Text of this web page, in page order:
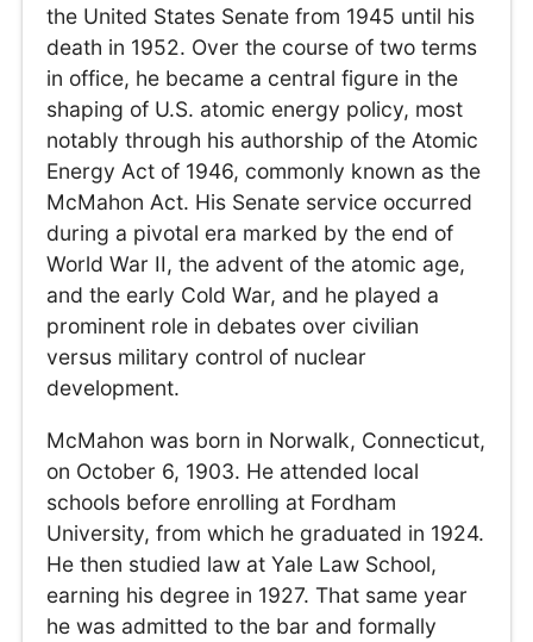
the United States Senate from 1945 until his
death in 1952. Over the course of two terms
in office, he became a central figure in the
shaping of U.S. atomic energy policy, most
notably through his authorship of the Atomic
Energy Act of 1946, commonly known as the
McMahon Act. His Senate service occurred
during a pivotal era marked by the end of
World War II, the advent of the atomic age,
and the early Cold War, and he played a
prominent role in debates over civilian
versus military control of nuclear
development.
McMahon was born in Norwalk, Connecticut,
on October 6, 1903. He attended local
schools before enrolling at Fordham
University, from which he graduated in 1924.
He then studied law at Yale Law School,
earning his degree in 1927. That same year
he was admitted to the bar and formally